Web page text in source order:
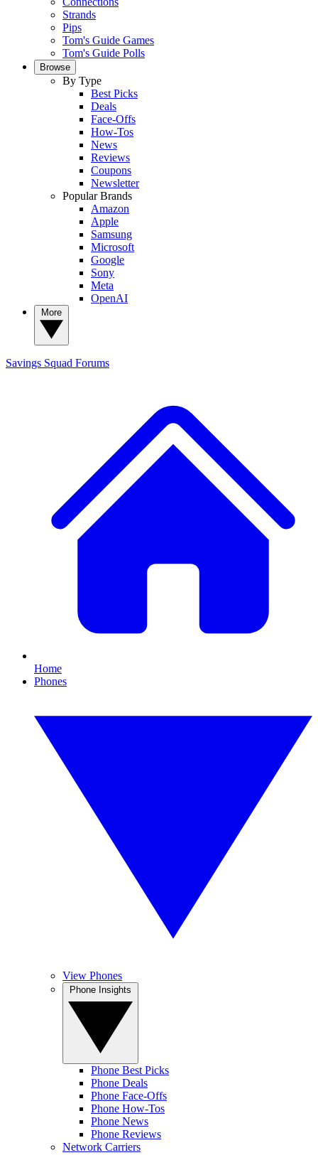
Strands
Pips
Tom's Guide Games
Tom's Guide Polls
Browse
By Type
Best Picks
Deals
Face-Offs
How-Tos
News
Reviews
Coupons
Newsletter
Popular Brands
Amazon
Apple
Samsung
Microsoft
Google
Sony
Meta
OpenAI
Savings Squad Forums
Home
Phones
View Phones
Phone Best Picks
Phone Deals
Phone Face-Offs
Phone How-Tos
Phone News
Phone Reviews
Network Carriers